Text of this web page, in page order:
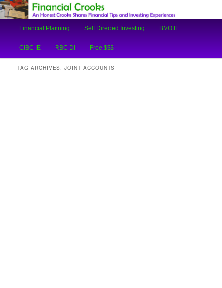
Financial Crooks
An Honest Crooks Shares Financial Tips and Investing Experiences
Skip
to
Skip
to
Financial Planning Self Directed Investing BMO IL
CIBC IE RBC DI Free $$$
TAG ARCHIVES: JOINT ACCOUNTS